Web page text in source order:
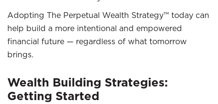
Adopting The Perpetual Wealth Strategy™ today can
help build a more intentional and empowered
financial future — regardless of what tomorrow
brings.
Wealth Building Strategies:
Getting Started